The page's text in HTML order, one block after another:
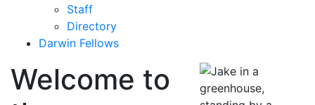
Staff
Directory
Darwin Fellows
Welcome to